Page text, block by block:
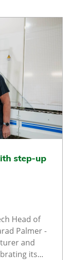
step-up
Head of
Palmer -
and
its...